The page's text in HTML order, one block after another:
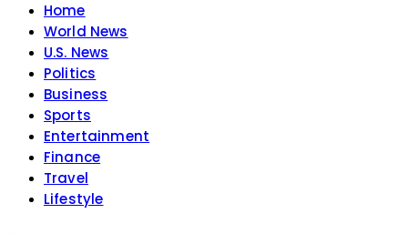
Home
World News
U.S. News
Politics
Business
Sports
Entertainment
Finance
Travel
Lifestyle